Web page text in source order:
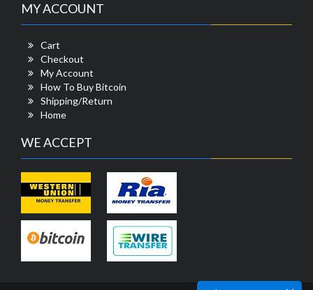
MY ACCOUNT
Cart
Checkout
My Account
How To Buy Bitcoin
Shipping/Return
Home
WE ACCEPT